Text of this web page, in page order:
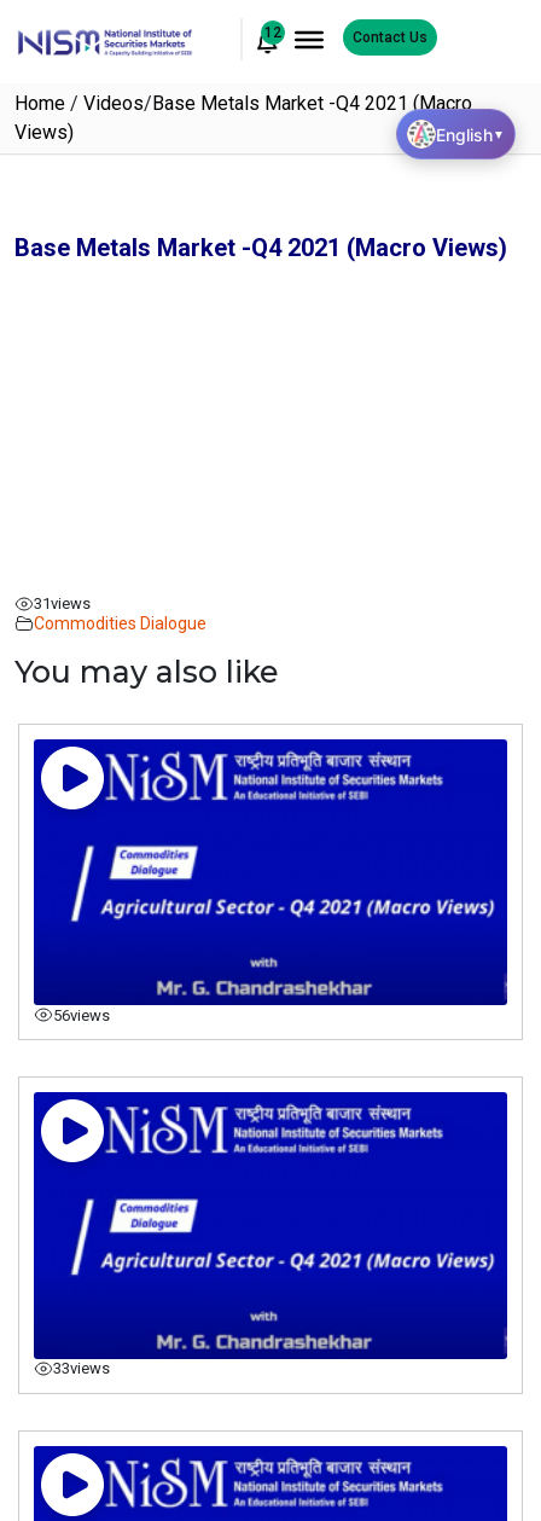
12 Contact Us
Home / Videos/Base Metals Market -Q4 2021 (Macro
Views)
Base Metals Market -Q4 2021 (Macro Views)
31views
Commodities Dialogue
You may also like
56views
33views
English▼